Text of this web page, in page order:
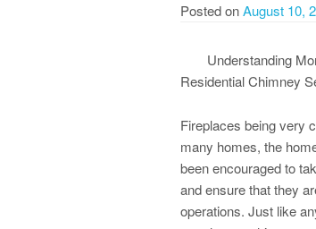
Posted onAugust 10,
Understanding
Residential Chimney
Fireplaces being very
many homes, the
been encouraged to
and ensure that they
operations. Just like